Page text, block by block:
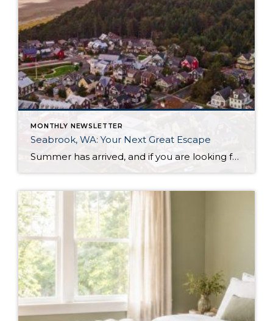
MONTHLY NEWSLETTER
Seabrook, WA: Your Next Great Escape
Summer has arrived, and if you are looking for a great escape only 3 hours from Seattle, you should check out Seabrook on the Washington Coast! I had the opportunity to enjoy it this winter, and I am excited to share all the aspects this gem of a town has to offer, along with a discount you […]